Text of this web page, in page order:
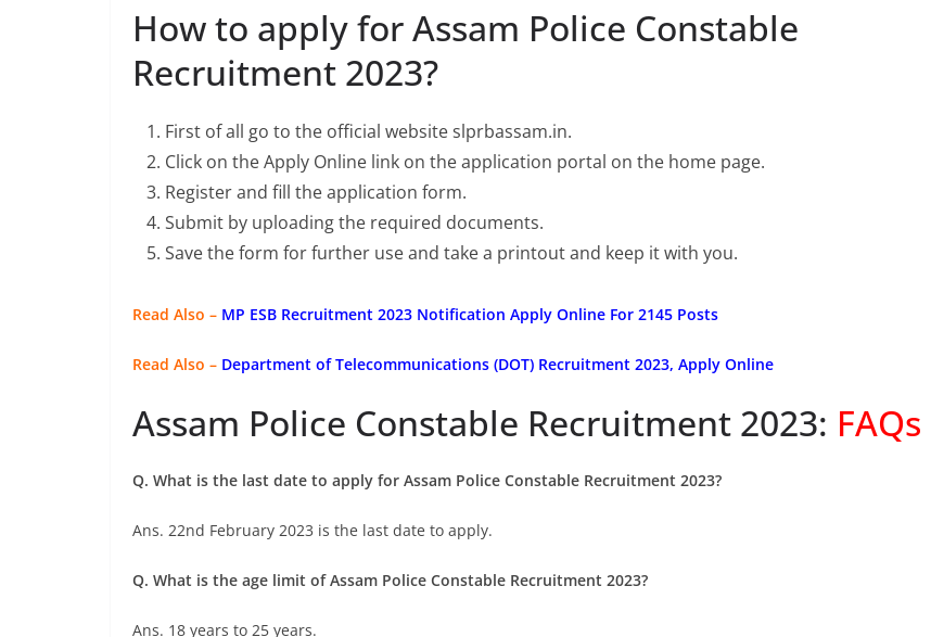
How to apply for Assam Police Constable
Recruitment 2023?
First of all go to the official website slprbassam.in.
Click on the Apply Online link on the application portal on the home page.
Register and fill the application form.
Submit by uploading the required documents.
Save the form for further use and take a printout and keep it with you.
Read Also – MP ESB Recruitment 2023 Notification Apply Online For 2145 Posts
Read Also – Department of Telecommunications (DOT) Recruitment 2023, Apply Online
Assam Police Constable Recruitment 2023: FAQs
Q. What is the last date to apply for Assam Police Constable Recruitment 2023?
Ans. 22nd February 2023 is the last date to apply.
Q. What is the age limit of Assam Police Constable Recruitment 2023?
Ans. 18 years to 25 years.